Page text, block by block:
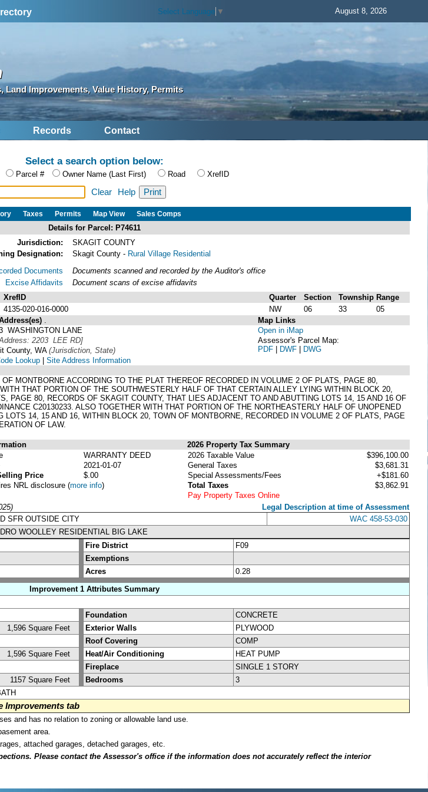
Select Language ▼ August 8, 2026
Land Improvements, Value History, Permits
Records Contact
Select a search option below:
Parcel # Owner Name (Last First) Road XrefID
Clear Help
Taxes Permits Map View Sales Comps
Details for Parcel: P74611
Jurisdiction:
SKAGIT COUNTY
Designation:
Skagit County - Rural Village Residential
Documents
Excise Affidavits
Documents scanned and recorded by the Auditor's office
Document scans of excise affidavits
XrefID Quarter Section Township Range
4135-020-016-0000 NW 06 33
05
WASHINGTON LANE
2203 LEE RD]
County, WA (Jurisdiction, State)
Lookup | Site Address Information
Map Links
Open in iMap
Assessor's Parcel Map:
PDF | DWF | DWG
MONTBORNE ACCORDING TO THE PLAT THEREOF RECORDED IN VOLUME 2 OF PLATS, PAGE 80,
THAT PORTION OF THE SOUTHWESTERLY HALF OF THAT CERTAIN ALLEY LYING WITHIN BLOCK 20,
PAGE 80, RECORDS OF SKAGIT COUNTY, THAT LIES ADJACENT TO AND ABUTTING LOTS 14, 15 AND 16 OF
C20130233. ALSO TOGETHER WITH THAT PORTION OF THE NORTHEASTERLY HALF OF UNOPENED
14, 15 AND 16, WITHIN BLOCK 20, TOWN OF MONTBORNE, RECORDED IN VOLUME 2 OF PLATS, PAGE
OF LAW.
2026 Property Tax Summary
WARRANTY DEED
2021-01-07
Price
$.00
NRL disclosure (more info)
2026 Taxable Value
$396,100.00
General Taxes
$3,681.31
Special Assessments/Fees
+$181.60
Total Taxes
$3,862.91
Pay Property Taxes Online
Legal Description at time of Assessment
SFR OUTSIDE CITY
WAC 458-53-030
WOOLLEY RESIDENTIAL BIG LAKE
Fire District
F09
Exemptions
Acres
0.28
Improvement 1 Attributes Summary
Foundation
CONCRETE
1,596 Square Feet Exterior Walls
PLYWOOD
Roof Covering
COMP
1,596 Square Feet Heat/Air Conditioning
HEAT PUMP
Fireplace
SINGLE 1 STORY
1157 Square Feet Bedrooms
3
Improvements tab
and has no relation to zoning or allowable land use.
area.
attached garages, detached garages, etc.
Please contact the Assessor's office if the information does not accurately reflect the interior